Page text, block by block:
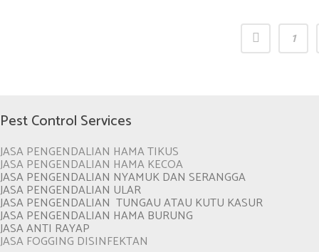
1
Pest Control Services
JASA PENGENDALIAN HAMA TIKUS
JASA PENGENDALIAN HAMA KECOA
JASA PENGENDALIAN NYAMUK DAN SERANGGA
JASA PENGENDALIAN ULAR
JASA PENGENDALIAN TUNGAU ATAU KUTU KASUR
JASA PENGENDALIAN HAMA BURUNG
JASA ANTI RAYAP
JASA FOGGING DISINFEKTAN